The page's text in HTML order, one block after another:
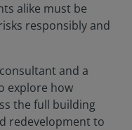
alike must be
responsibly and
and a
explore how
the full building
redevelopment to